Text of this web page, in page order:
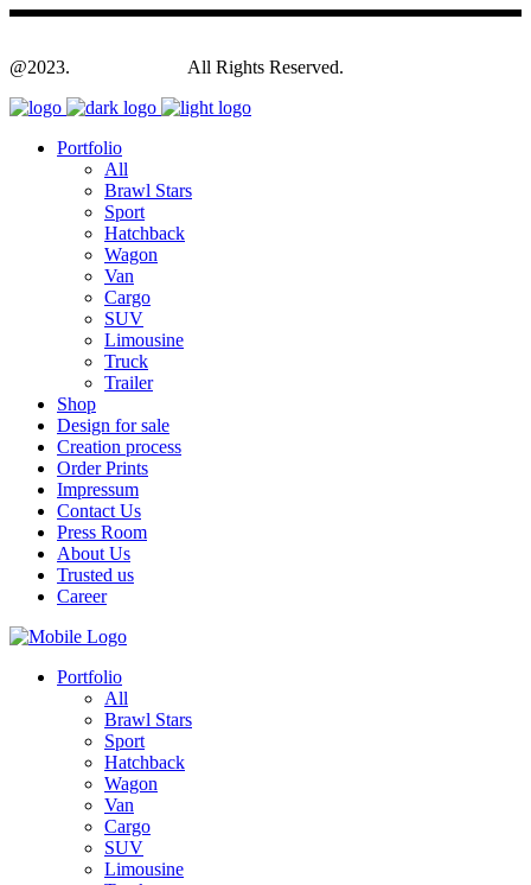
@2023. All Rights Reserved.
Portfolio
All
Brawl Stars
Sport
Hatchback
Wagon
Van
Cargo
SUV
Limousine
Truck
Trailer
Shop
Design for sale
Creation process
Order Prints
Impressum
Contact Us
Press Room
About Us
Trusted us
Career
Portfolio
All
Brawl Stars
Sport
Hatchback
Wagon
Van
Cargo
SUV
Limousine